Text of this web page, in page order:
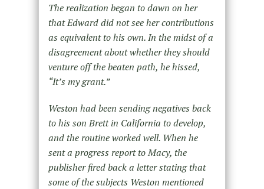
The realization began to dawn on her
that Edward did not see her contributions
as equivalent to his own. In the midst of a
disagreement about whether they should
venture off the beaten path, he hissed,
“It’s my grant.”
Weston had been sending negatives back
to his son Brett in California to develop,
and the routine worked well. When he
sent a progress report to Macy, the
publisher fired back a letter stating that
some of the subjects Weston mentioned